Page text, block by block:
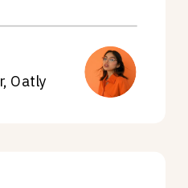
Oatly